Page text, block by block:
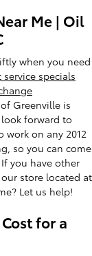
Me | Oil
when you need
service specials
Greenville is
forward to
work on any 2012
so you can come
you have other
store located at
Let us help!
for a